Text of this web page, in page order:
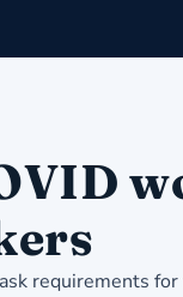
requirements